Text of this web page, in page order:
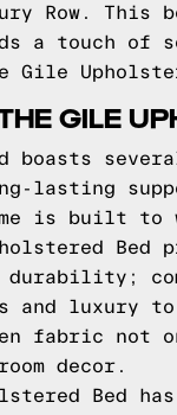
Row.
a touch of
GILE
boasts
lasting
is built to
and luxury
fabric not
decor.
Bed